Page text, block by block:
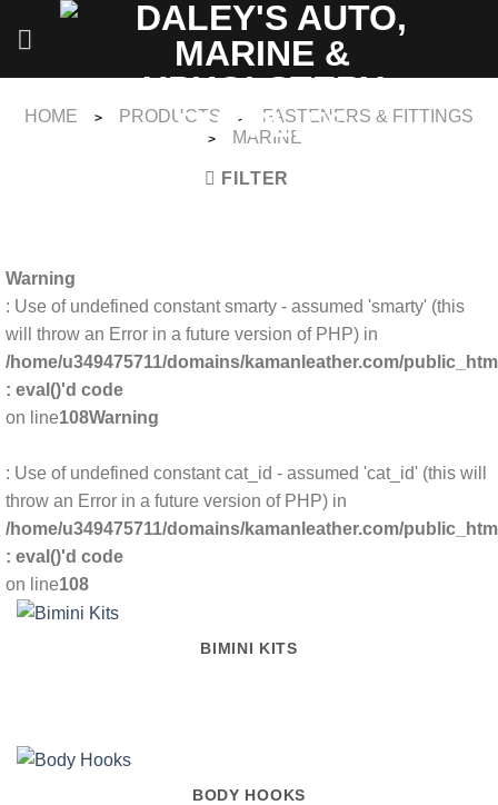
HOME > PRODUCTS > FASTENERS & FITTINGS
> MARINE
FILTER
Warning
: Use of undefined constant smarty - assumed 'smarty' (this
will throw an Error in a future version of PHP) in
/home/u349475711/domains/kamanleather.com/
: eval()'d code
on line108Warning
: Use of undefined constant cat_id - assumed 'cat_id' (this will
throw an Error in a future version of PHP) in
/home/u349475711/domains/kamanleather.com/
: eval()'d code
on line108
BIMINI KITS
BODY HOOKS